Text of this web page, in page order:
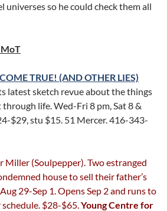
so he could check them all
TRUE! (AND OTHER LIES)
latest sketch revue about the things
life. Wed-Fri 8 pm, Sat 8 &
$29, stu $15. 51 Mercer. 416-343-
Miller (Soulpepper). Two estranged
house to sell their father’s
29-Sep 1. Opens Sep 2 and runs to
$28-$65.Young Centre for